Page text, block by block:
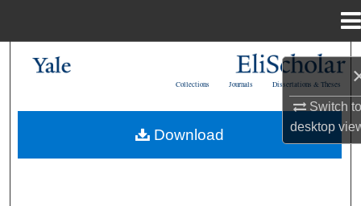
Switch
desktop
My Account
Dissertations & Theses
Journals
Collections
Download